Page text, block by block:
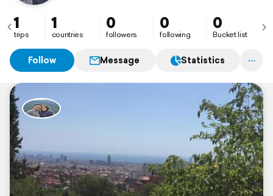
1
trips
1
countries
0
followers
0
following
0
Bucket list
Follow Message Statistics